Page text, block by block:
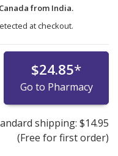
from India.
at checkout.
$24.85*
Go to Pharmacy
shipping: $14.95
(Free for first order)